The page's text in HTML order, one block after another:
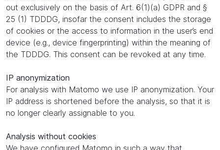
out exclusively on the basis of Art. 6(1)(a) GDPR and §
25 (1) TDDDG, insofar the consent includes the storage
of cookies or the access to information in the user’s end
device (e.g., device fingerprinting) within the meaning of
the TDDDG. This consent can be revoked at any time.
IP anonymization
For analysis with Matomo we use IP anonymization. Your
IP address is shortened before the analysis, so that it is
no longer clearly assignable to you.
Analysis without cookies
We have configured Matomo in such a way that